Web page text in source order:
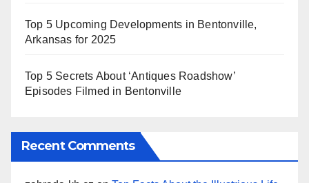
Top 5 Upcoming Developments in Bentonville,
Arkansas for 2025
Top 5 Secrets About ‘Antiques Roadshow’
Episodes Filmed in Bentonville
Recent Comments